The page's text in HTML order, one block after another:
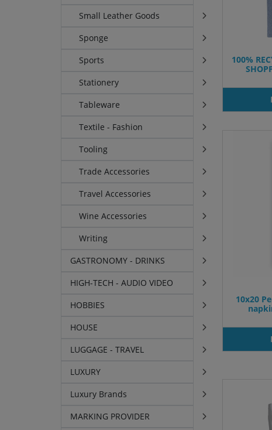
Small Leather Goods
Sponge
Sports
Stationery
Tableware
Textile - Fashion
Tooling
Trade Accessories
Travel Accessories
Wine Accessories
Writing
GASTRONOMY - DRINKS
HIGH-TECH - AUDIO VIDEO
HOBBIES
HOUSE
LUGGAGE - TRAVEL
LUXURY
Luxury Brands
MARKING PROVIDER
100%
10x20